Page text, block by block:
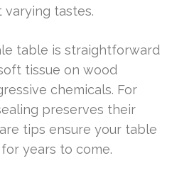
tastes.
table is straightforward
tissue on wood
chemicals. For
preserves their
tips ensure your table
years to come.